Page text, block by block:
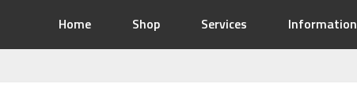
Home Shop Services Information